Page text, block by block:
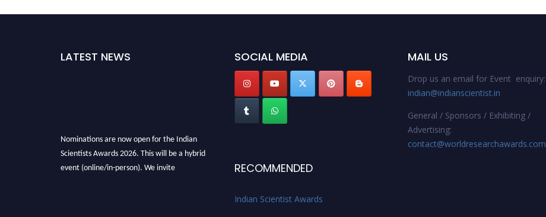
LATEST NEWS
Nominations are now open for the Indian
Scientists Awards 2026. This will be a hybrid
event (online/in-person). We invite
SOCIAL MEDIA
RECOMMENDED
Indian Scientist Awards
MAIL US
Drop us an email for Event enquiry:
indian@indianscientist.in
General / Sponsors / Exhibiting /
Advertising:
contact@worldresearchawards.com